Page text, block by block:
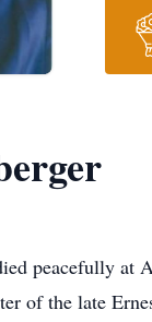
peacefully at
of the late